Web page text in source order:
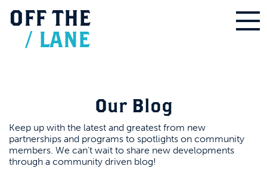
OFF THE
/ LANE
Our Blog
Keep up with the latest and greatest from new
partnerships and programs to spotlights on community
members. We can’t wait to share new developments
through a community driven blog!